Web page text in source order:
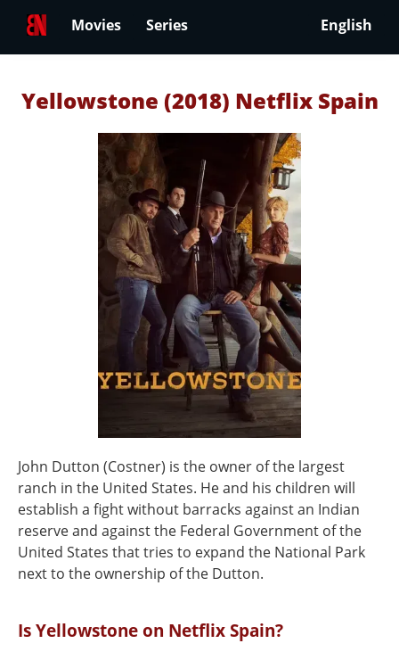
Movies Series English
Yellowstone (2018) Netflix Spain
John Dutton (Costner) is the owner of the largest
ranch in the United States. He and his children will
establish a fight without barracks against an Indian
reserve and against the Federal Government of the
United States that tries to expand the National Park
next to the ownership of the Dutton.
Is Yellowstone on Netflix Spain?